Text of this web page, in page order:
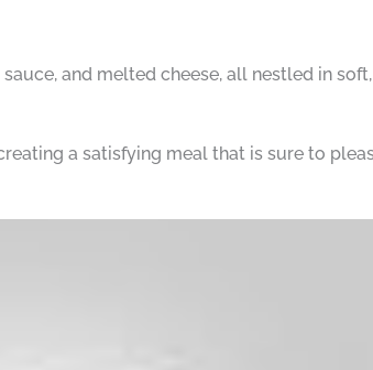
and melted cheese, all nestled in
a satisfying meal that is sure to